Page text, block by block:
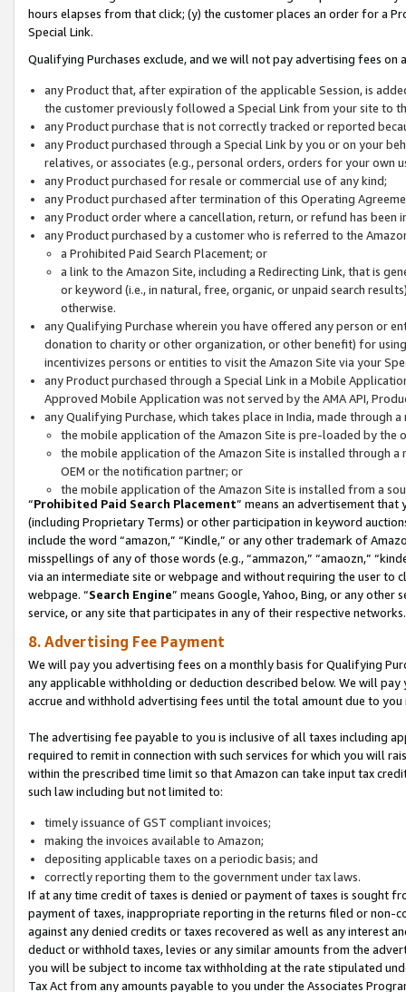
hours elapses from that click; (y) the customer places an order for a
Special Link.
Qualifying Purchases exclude, and we will not pay advertising fees on
any Product that, after expiration of the applicable Session, is
the customer previously followed a Special Link from your site to
any Product purchase that is not correctly tracked or reported
any Product purchased through a Special Link by you or on your
relatives, or associates (e.g., personal orders, orders for your
any Product purchased for resale or commercial use of any kind;
any Product purchased after termination of this Operating
any Product order where a cancellation, return, or refund has been
any Product purchased by a customer who is referred to the
a Prohibited Paid Search Placement; or
a link to the Amazon Site, including a Redirecting Link, that is
or keyword (i.e., in natural, free, organic, or unpaid search
otherwise.
any Qualifying Purchase wherein you have offered any person or
donation to charity or other organization, or other benefit) for
incentivizes persons or entities to visit the Amazon Site via your
any Product purchased through a Special Link in a Mobile
Approved Mobile Application was not served by the AMA API,
any Qualifying Purchase, which takes place in India, made through
the mobile application of the Amazon Site is pre-loaded by the
the mobile application of the Amazon Site is installed through
OEM or the notification partner; or
the mobile application of the Amazon Site is installed from a
“Prohibited Paid Search Placement” means an advertisement
(including Proprietary Terms) or other participation in keyword
include the word “amazon,” “Kindle,” or any other trademark of
misspellings of any of those words (e.g., “ammazon,” “amaozn,”
via an intermediate site or webpage and without requiring the user
webpage. “Search Engine” means Google, Yahoo, Bing, or any
service, or any site that participates in any of their respective networks.
8. Advertising Fee Payment
We will pay you advertising fees on a monthly basis for Qualifying
any applicable withholding or deduction described below. We will
accrue and withhold advertising fees until the total amount due to you
The advertising fee payable to you is inclusive of all taxes including
required to remit in connection with such services for which you will
within the prescribed time limit so that Amazon can take input tax
such law including but not limited to:
timely issuance of GST compliant invoices;
making the invoices available to Amazon;
depositing applicable taxes on a periodic basis; and
correctly reporting them to the government under tax laws.
If at any time credit of taxes is denied or payment of taxes is sought
payment of taxes, inappropriate reporting in the returns filed or non-
against any denied credits or taxes recovered as well as any interest
deduct or withhold taxes, levies or any similar amounts from the
you will be subject to income tax withholding at the rate stipulated
Tax Act from any amounts payable to you under the Associates